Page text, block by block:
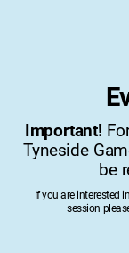
Important!
Tyneside
be
If you are interested
session